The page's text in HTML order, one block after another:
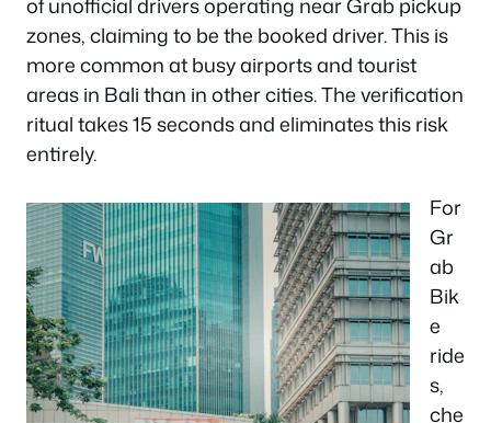
zones, claiming to be the booked driver. This is
more common at busy airports and tourist
areas in Bali than in other cities. The verification
ritual takes 15 seconds and eliminates this risk
entirely.
For
Gr
ab
Bik
e
ride
s,
che